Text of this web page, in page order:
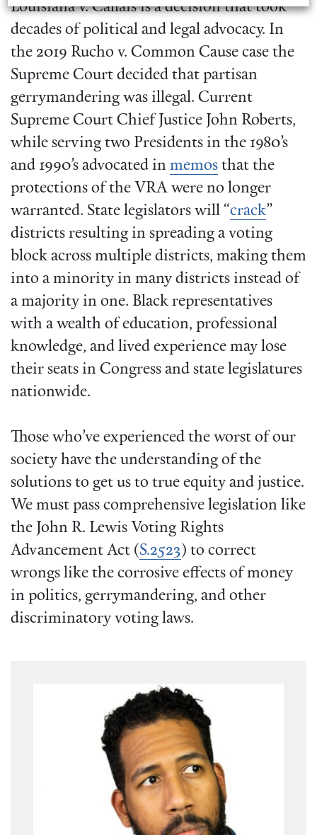
Louisiana v. Callais is a decision that took
decades of political and legal advocacy. In
the 2019 Rucho v. Common Cause case the
Supreme Court decided that partisan
gerrymandering was illegal. Current
Supreme Court Chief Justice John Roberts,
while serving two Presidents in the 1980’s
and 1990’s advocated in memos that the
protections of the VRA were no longer
warranted. State legislators will “crack”
districts resulting in spreading a voting
block across multiple districts, making them
into a minority in many districts instead of
a majority in one. Black representatives
with a wealth of education, professional
knowledge, and lived experience may lose
their seats in Congress and state legislatures
nationwide.
Those who’ve experienced the worst of our
society have the understanding of the
solutions to get us to true equity and justice.
We must pass comprehensive legislation like
the John R. Lewis Voting Rights
Advancement Act (S.2523) to correct
wrongs like the corrosive effects of money
in politics, gerrymandering, and other
discriminatory voting laws.